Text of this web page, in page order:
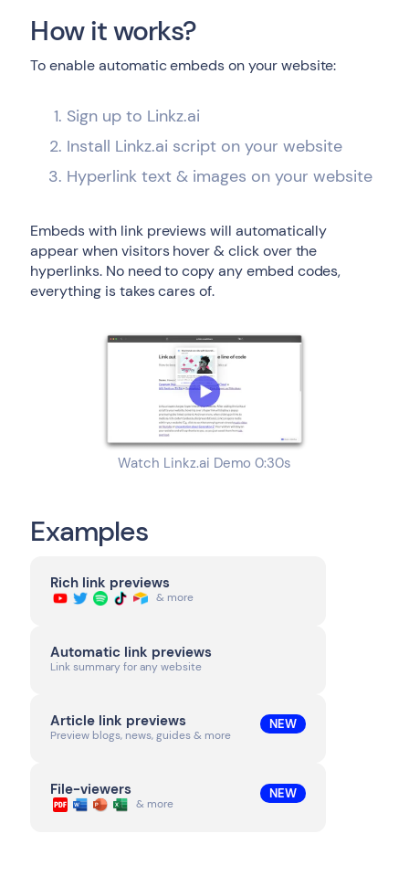
How it works?
To enable automatic embeds on your website:
Sign up to Linkz.ai
Install Linkz.ai script on your website
Hyperlink text & images on your website
Embeds with link previews will automatically
appear when visitors hover & click over the
hyperlinks. No need to copy any embed codes,
everything is takes cares of.
Watch Linkz.ai Demo 0:30s
Examples
Rich link previews
& more
Automatic link previews
Link summary for any website
Article link previews
Preview blogs, news, guides & more
NEW
File-viewers
& more
NEW